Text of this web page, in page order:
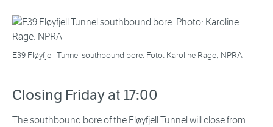
E39 Fløyfjell Tunnel southbound bore. Foto: Karoline Rage, NPRA
Closing Friday at 17:00
The southbound bore of the Fløyfjell Tunnel will close from